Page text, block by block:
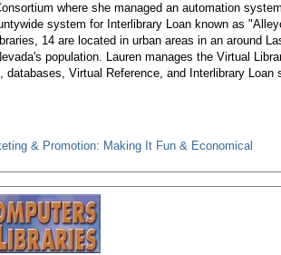
where she managed an automation
system for Interlibrary Loan known as
14 are located in urban areas in an around
population. Lauren manages the Virtual
Virtual Reference, and Interlibrary Loan
& Promotion: Making It Fun & Economical